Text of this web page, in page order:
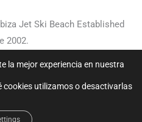
Jet Ski Beach Established
2002.
Gecko Studio
la mejor experiencia en nuestra
cookies utilizamos o desactivarlas